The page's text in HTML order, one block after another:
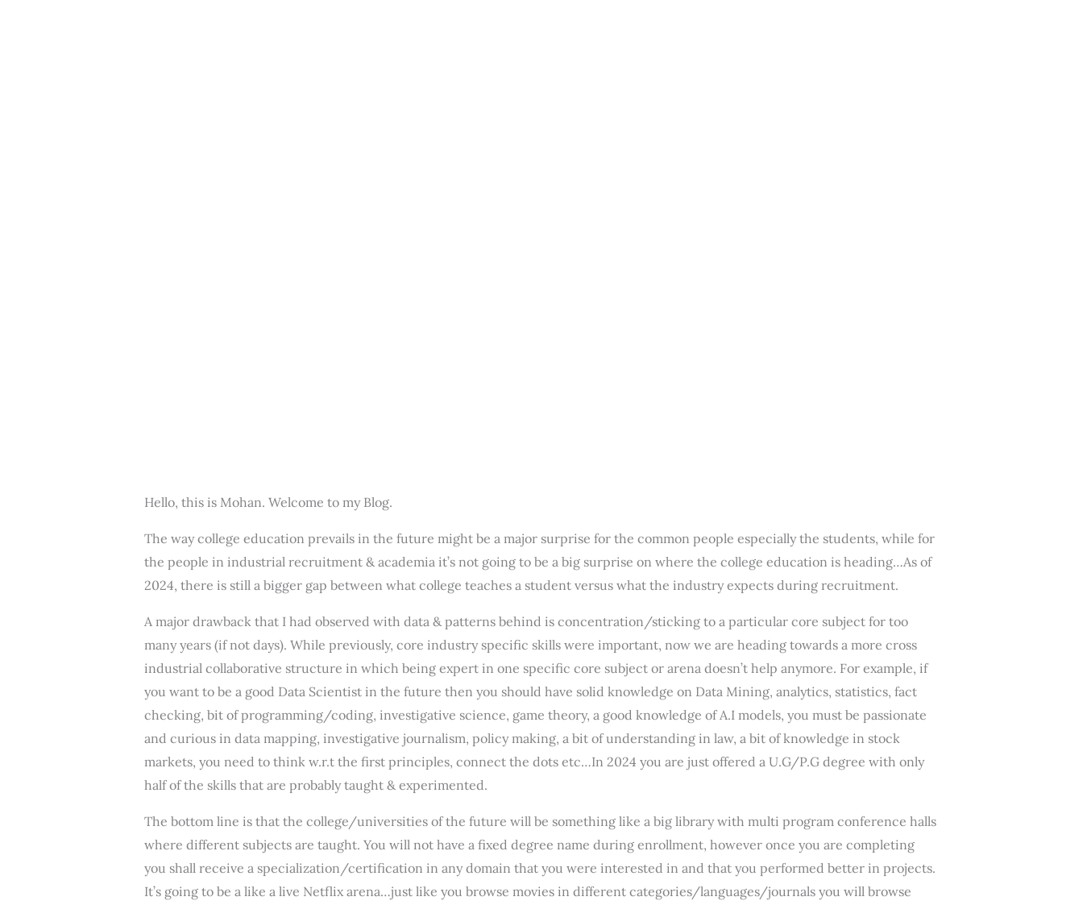
Hello, this is Mohan. Welcome to my Blog.
The way college education prevails in the future might be a major surprise for the common people especially the students, while for
the people in industrial recruitment & academia it’s not going to be a big surprise on where the college education is heading…As of
2024, there is still a bigger gap between what college teaches a student versus what the industry expects during recruitment.
A major drawback that I had observed with data & patterns behind is concentration/sticking to a particular core subject for too
many years (if not days). While previously, core industry specific skills were important, now we are heading towards a more cross
industrial collaborative structure in which being expert in one specific core subject or arena doesn’t help anymore. For example, if
you want to be a good Data Scientist in the future then you should have solid knowledge on Data Mining, analytics, statistics, fact
checking, bit of programming/coding, investigative science, game theory, a good knowledge of A.I models, you must be passionate
and curious in data mapping, investigative journalism, policy making, a bit of understanding in law, a bit of knowledge in stock
markets, you need to think w.r.t the first principles, connect the dots etc…In 2024 you are just offered a U.G/P.G degree with only
half of the skills that are probably taught & experimented.
The bottom line is that the college/universities of the future will be something like a big library with multi program conference halls
where different subjects are taught. You will not have a fixed degree name during enrollment, however once you are completing
you shall receive a specialization/certification in any domain that you were interested in and that you performed better in projects.
It’s going to be a like a live Netflix arena…just like you browse movies in different categories/languages/journals you will browse